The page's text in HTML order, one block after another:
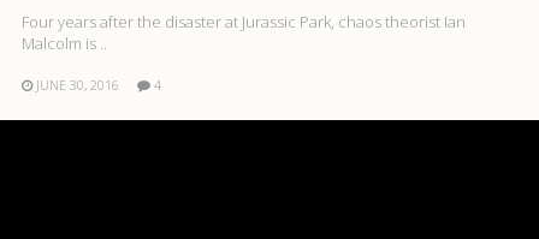
Four years after the disaster at Jurassic Park, chaos theorist Ian
Malcolm is ..
JUNE 30, 2016 4